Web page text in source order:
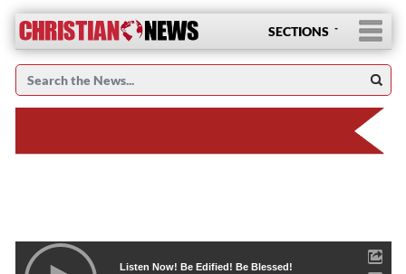
SECTIONS
Listen Now! Be Edified! Be Blessed!